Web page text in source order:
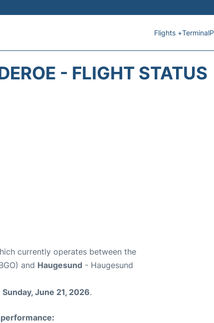
Flights +Terminal
- FLIGHT STATUS
currently operates between the
and Haugesund - Haugesund
Sunday, June 21, 2026.